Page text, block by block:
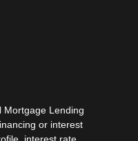
Mortgage Lending
or interest